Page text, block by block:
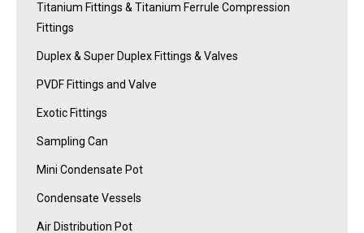
Titanium Fittings & Titanium Ferrule Compression
Fittings
Duplex & Super Duplex Fittings & Valves
PVDF Fittings and Valve
Exotic Fittings
Sampling Can
Mini Condensate Pot
Condensate Vessels
Air Distribution Pot